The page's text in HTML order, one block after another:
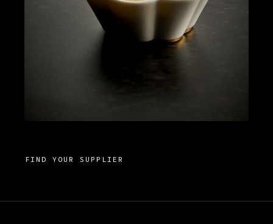
FIND YOUR SUPPLIER